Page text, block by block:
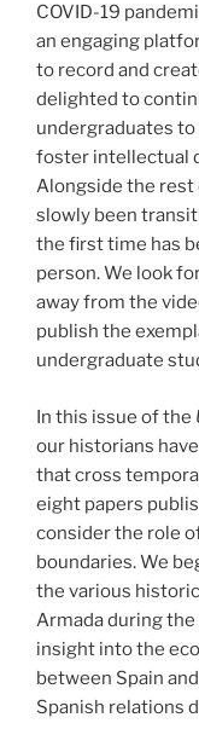
COVID-19
an engaging
to record and
delighted to
undergraduates
foster intellectual
Alongside the rest
slowly been
the first time has
person. We look
away from the
publish the
undergraduate
In this issue of the
our historians
that cross
eight papers
consider the role
boundaries. We
the various
Armada during
insight into the
between Spain
Spanish relations